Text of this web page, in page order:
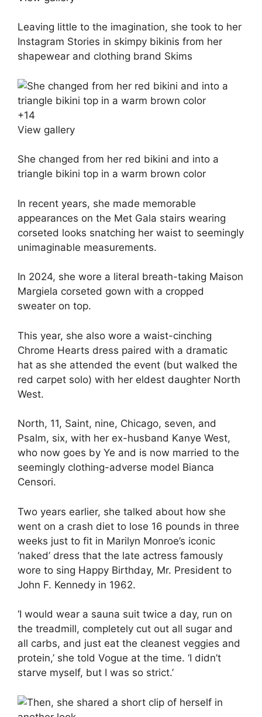
Leaving little to the imagination, she took to her
Instagram Stories in skimpy bikinis from her
shapewear and clothing brand Skims
+14
View gallery
She changed from her red bikini and into a
triangle bikini top in a warm brown color
In recent years, she made memorable
appearances on the Met Gala stairs wearing
corseted looks snatching her waist to seemingly
unimaginable measurements.
In 2024, she wore a literal breath-taking Maison
Margiela corseted gown with a cropped
sweater on top.
This year, she also wore a waist-cinching
Chrome Hearts dress paired with a dramatic
hat as she attended the event (but walked the
red carpet solo) with her eldest daughter North
West.
North, 11, Saint, nine, Chicago, seven, and
Psalm, six, with her ex-husband Kanye West,
who now goes by Ye and is now married to the
seemingly clothing-adverse model Bianca
Censori.
Two years earlier, she talked about how she
went on a crash diet to lose 16 pounds in three
weeks just to fit in Marilyn Monroe’s iconic
‘naked’ dress that the late actress famously
wore to sing Happy Birthday, Mr. President to
John F. Kennedy in 1962.
‘I would wear a sauna suit twice a day, run on
the treadmill, completely cut out all sugar and
all carbs, and just eat the cleanest veggies and
protein,’ she told Vogue at the time. ‘I didn’t
starve myself, but I was so strict.’